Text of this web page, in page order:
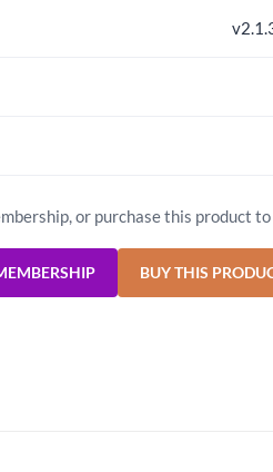
or purchase this product
BUY THIS